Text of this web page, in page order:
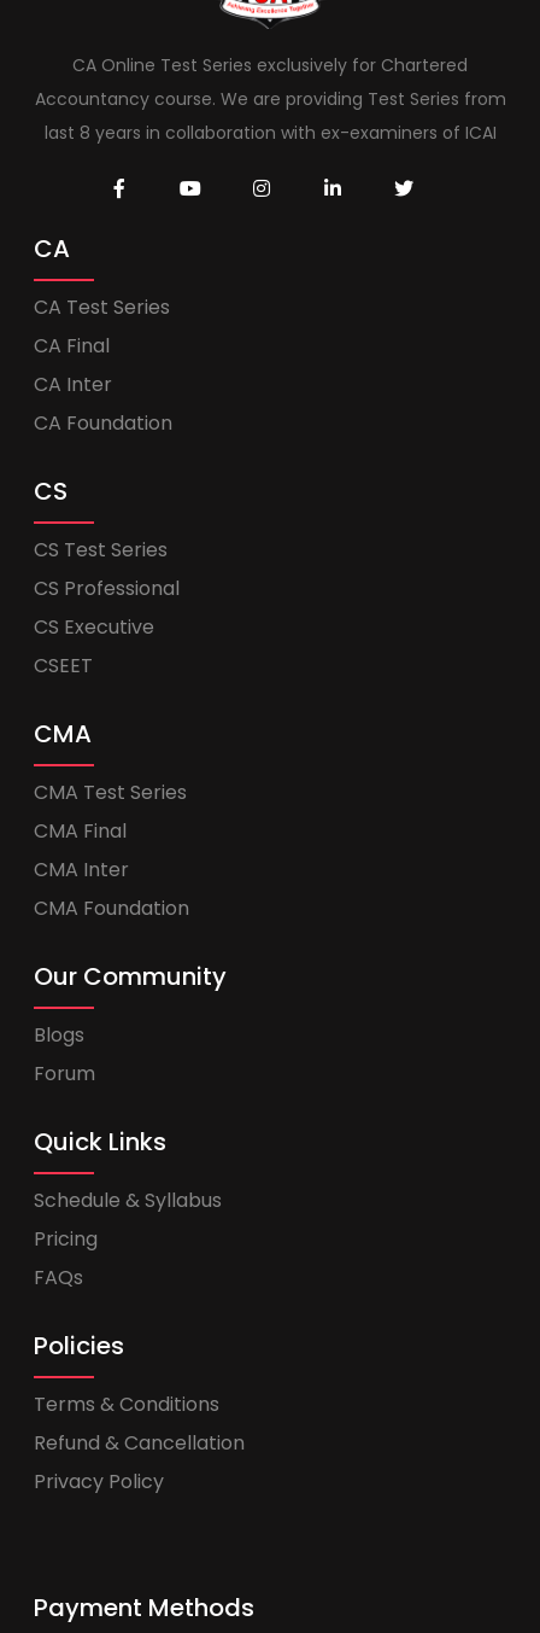
CA Online Test Series exclusively for Chartered
Accountancy course. We are providing Test Series from
last 8 years in collaboration with ex-examiners of ICAI
CA
CA Test Series
CA Final
CA Inter
CA Foundation
CS
CS Test Series
CS Professional
CS Executive
CSEET
CMA
CMA Test Series
CMA Final
CMA Inter
CMA Foundation
Our Community
Blogs
Forum
Quick Links
Schedule & Syllabus
Pricing
FAQs
Policies
Terms & Conditions
Refund & Cancellation
Privacy Policy
Payment Methods